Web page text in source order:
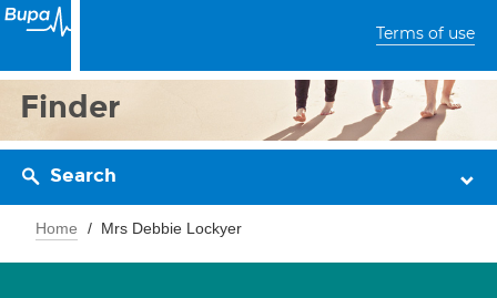
Terms of use
Finder
Search
Home Mrs Debbie Lockyer